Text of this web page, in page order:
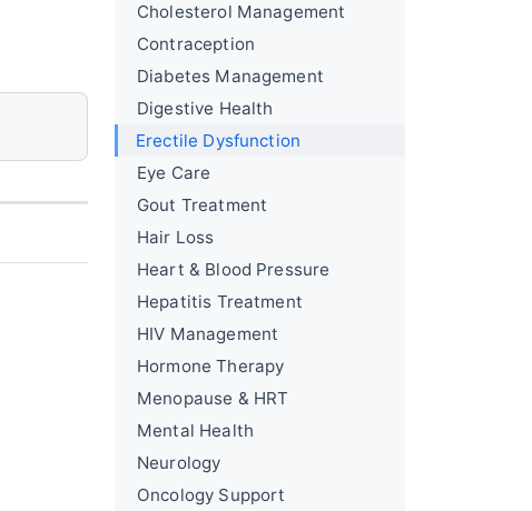
Cholesterol Management
Contraception
Diabetes Management
Digestive Health
Erectile Dysfunction
Eye Care
Gout Treatment
Hair Loss
Heart & Blood Pressure
Hepatitis Treatment
HIV Management
Hormone Therapy
Menopause & HRT
Mental Health
Neurology
Oncology Support